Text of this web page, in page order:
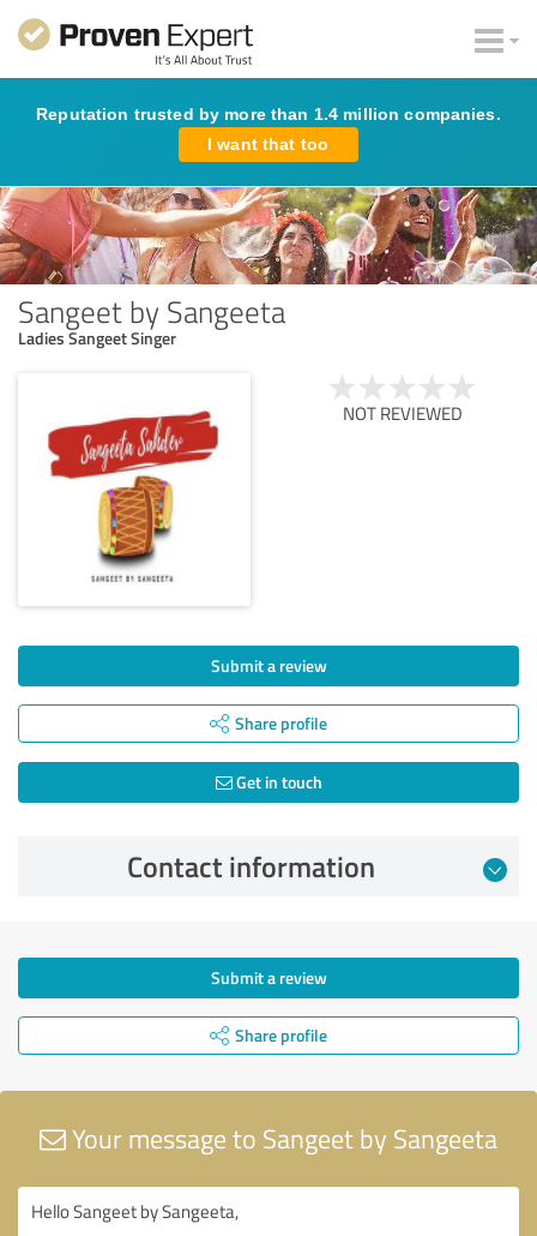
Reputation trusted by more than 1.4 million companies.
I want that too
Sangeet by Sangeeta
Ladies Sangeet Singer
NOT REVIEWED
Submit a review
Share profile
Get in touch
Contact information
Submit a review
Share profile
Your message to Sangeet by Sangeeta